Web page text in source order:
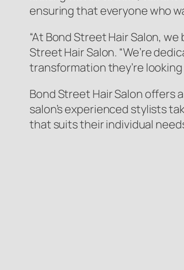
ensuring that everyone who
“At Bond Street Hair Salon,
Street Hair Salon. “We’re
transformation they’re looking
Bond Street Hair Salon offers
salon’s experienced stylists
that suits their individual